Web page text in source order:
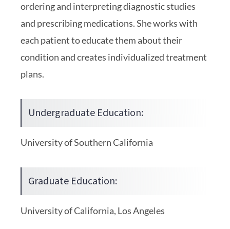
ordering and interpreting diagnostic studies
and prescribing medications. She works with
each patient to educate them about their
condition and creates individualized treatment
plans.
Undergraduate Education:
University of Southern California
Graduate Education:
University of California, Los Angeles